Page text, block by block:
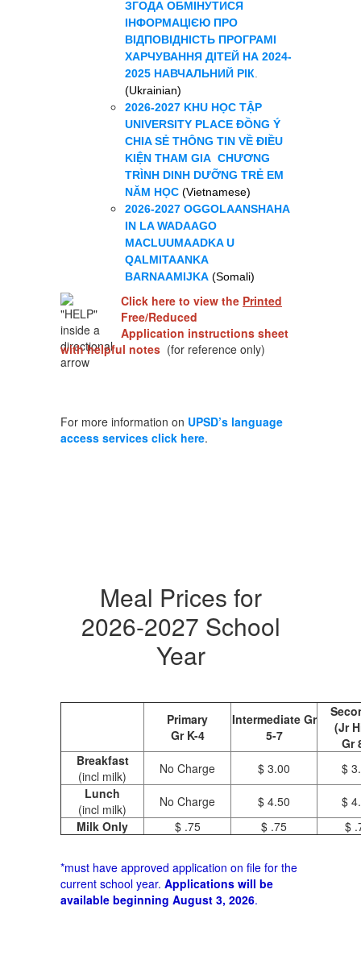
ЗГОДА ОБМІНУТИСЯ
ІНФОРМАЦІЄЮ ПРО
ВІДПОВІДНІСТЬ ПРОГРАМІ
ХАРЧУВАННЯ ДІТЕЙ НА 2024-
2025 НАВЧАЛЬНИЙ РІК
(Ukrainian)
2026-2027 KHU HỌC TẬP
UNIVERSITY PLACE ĐỒNG Ý
CHIA SẺ THÔNG TIN VỀ ĐIỀU
KIỆN THAM GIA CHƯƠNG
TRÌNH DINH DƯỠNG TRẺ EM
NĂM HỌC (Vietnamese)
2026-2027 OGGOLAANSHAHA
IN LA WADAAGO
MACLUUMAADKA U
QALMITAANKA
BARNAAMIJKA (Somali)
Click here to view the Printed
Free/Reduced
Application instructions sheet
with helpful notes (for reference only)
For more information on UPSD’s language
access services click here.
Meal Prices for
2026-2027 School
Year
Primary
Gr K-4
Intermediate Gr
5-7
(Jr
Gr
Breakfast
(incl milk)
No Charge $ 3.00
$
Lunch
(incl milk)
No Charge $ 4.50
$
Milk Only
$ .75 $ .75 $
*must have approved application on file for the
current school year. Applications will be
available beginning August 3, 2026.